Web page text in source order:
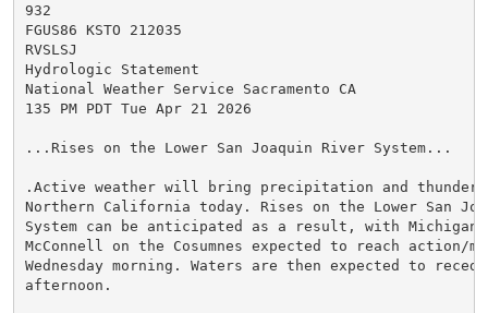
932
FGUS86 KSTO 212035
RVSLSJ
Hydrologic Statement
National Weather Service Sacramento CA
135 PM PDT Tue Apr 21 2026
...Rises on the Lower San Joaquin River System...
.Active weather will bring precipitation and
Northern California today. Rises on the Lower San
System can be anticipated as a result, with Michigan
McConnell on the Cosumnes expected to reach action/
Wednesday morning. Waters are then expected to
afternoon.